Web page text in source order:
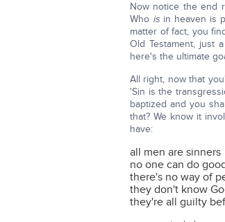
Now notice the end
Who is in heaven is
matter of fact, you
Old Testament, just
here's the ultimate
All right, now that
'Sin is the
baptized and you
that? We know it
have:
all men are sinners
no one can do
there's no way of
they don't know
they're all guilty